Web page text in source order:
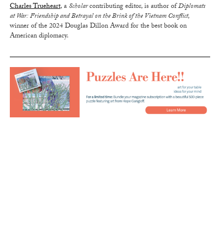
Charles Trueheart, a Scholarcontributing editor, is author ofDiplomats
at War: Friendship and Betrayal on the Brink of the Vietnam Conflict,
winner of the 2024 Douglas Dillon Award for the best book on
American diplomacy.